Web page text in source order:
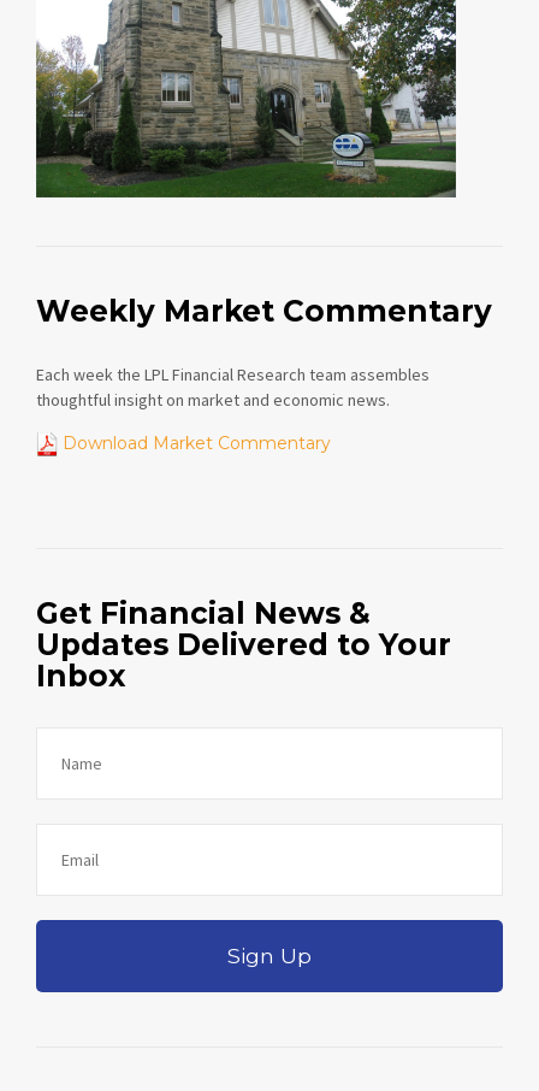
Weekly Market Commentary
Each week the LPL Financial Research team assembles
thoughtful insight on market and economic news.
Download Market Commentary
Get Financial News &
Updates Delivered to Your
Inbox
Sign Up